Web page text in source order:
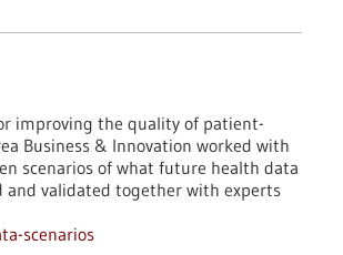
improving the quality of patient-
Business & Innovation worked with
scenarios of what future health data
and validated together with experts
scenarios